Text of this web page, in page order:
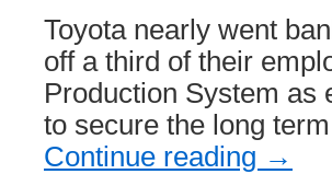
Toyota nearly went
off a third of their
Production System as
to secure the long
Continue reading →